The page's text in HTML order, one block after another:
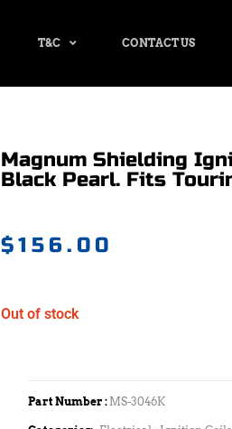
T&C CONTACT US
Magnum Shielding
Black Pearl. Fits
$156.00
Out of stock
Part Number : MS-3046K